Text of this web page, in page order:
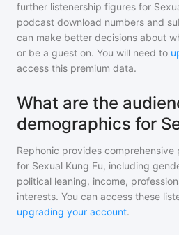
further listenership figures for
podcast download numbers and
can make better decisions about
or be a guest on. You will need to
access this premium data.
What are the
demographics for
Rephonic provides
for Sexual Kung Fu, including
political leaning, income,
interests. You can access these
upgrading your account.